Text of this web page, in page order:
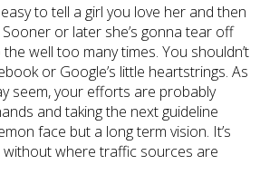
easy to tell a girl you love her and then
or later she’s gonna tear off
well too many times. You shouldn’t
or Google’s little heartstrings. As
seem, your efforts are probably
and taking the next guideline
face but a long term vision. It’s
where traffic sources are